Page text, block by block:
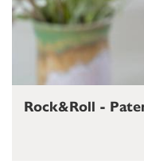
Rock&Roll -